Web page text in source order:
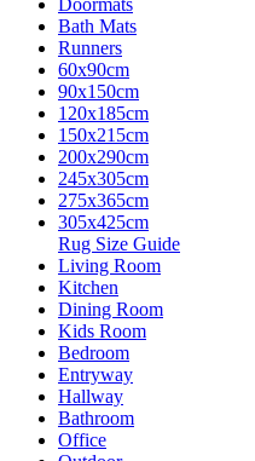
Doormats
Bath Mats
Runners
60x90cm
90x150cm
120x185cm
150x215cm
200x290cm
245x305cm
275x365cm
305x425cm
Rug Size Guide
Living Room
Kitchen
Dining Room
Kids Room
Bedroom
Entryway
Hallway
Bathroom
Office